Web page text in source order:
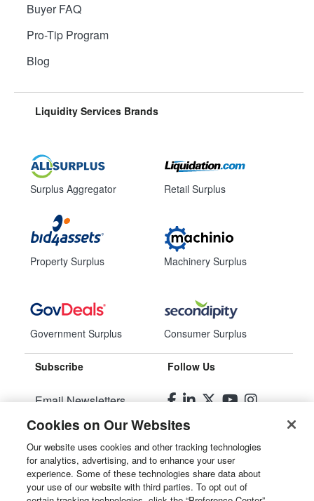
Buyer FAQ
Pro-Tip Program
Blog
Liquidity Services Brands
Surplus Aggregator
Property Surplus
Government Surplus
Retail Surplus
Machinery Surplus
Consumer Surplus
Subscribe
Email Newsletters
Manage Preferences
Follow Us
© 2026Liquidity Services, Inc.
Site Map
Cookies on Our Websites
Our website uses cookies and other tracking technologies
for analytics, advertising, and to enhance your user
experience. Some of these technologies share data about
your use of our website with third parties. To opt out of